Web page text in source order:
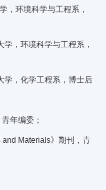
，环境科学与工程系，
，环境科学与工程系，
，化学工程系，博士后
年编委；
and Materials》期刊，青